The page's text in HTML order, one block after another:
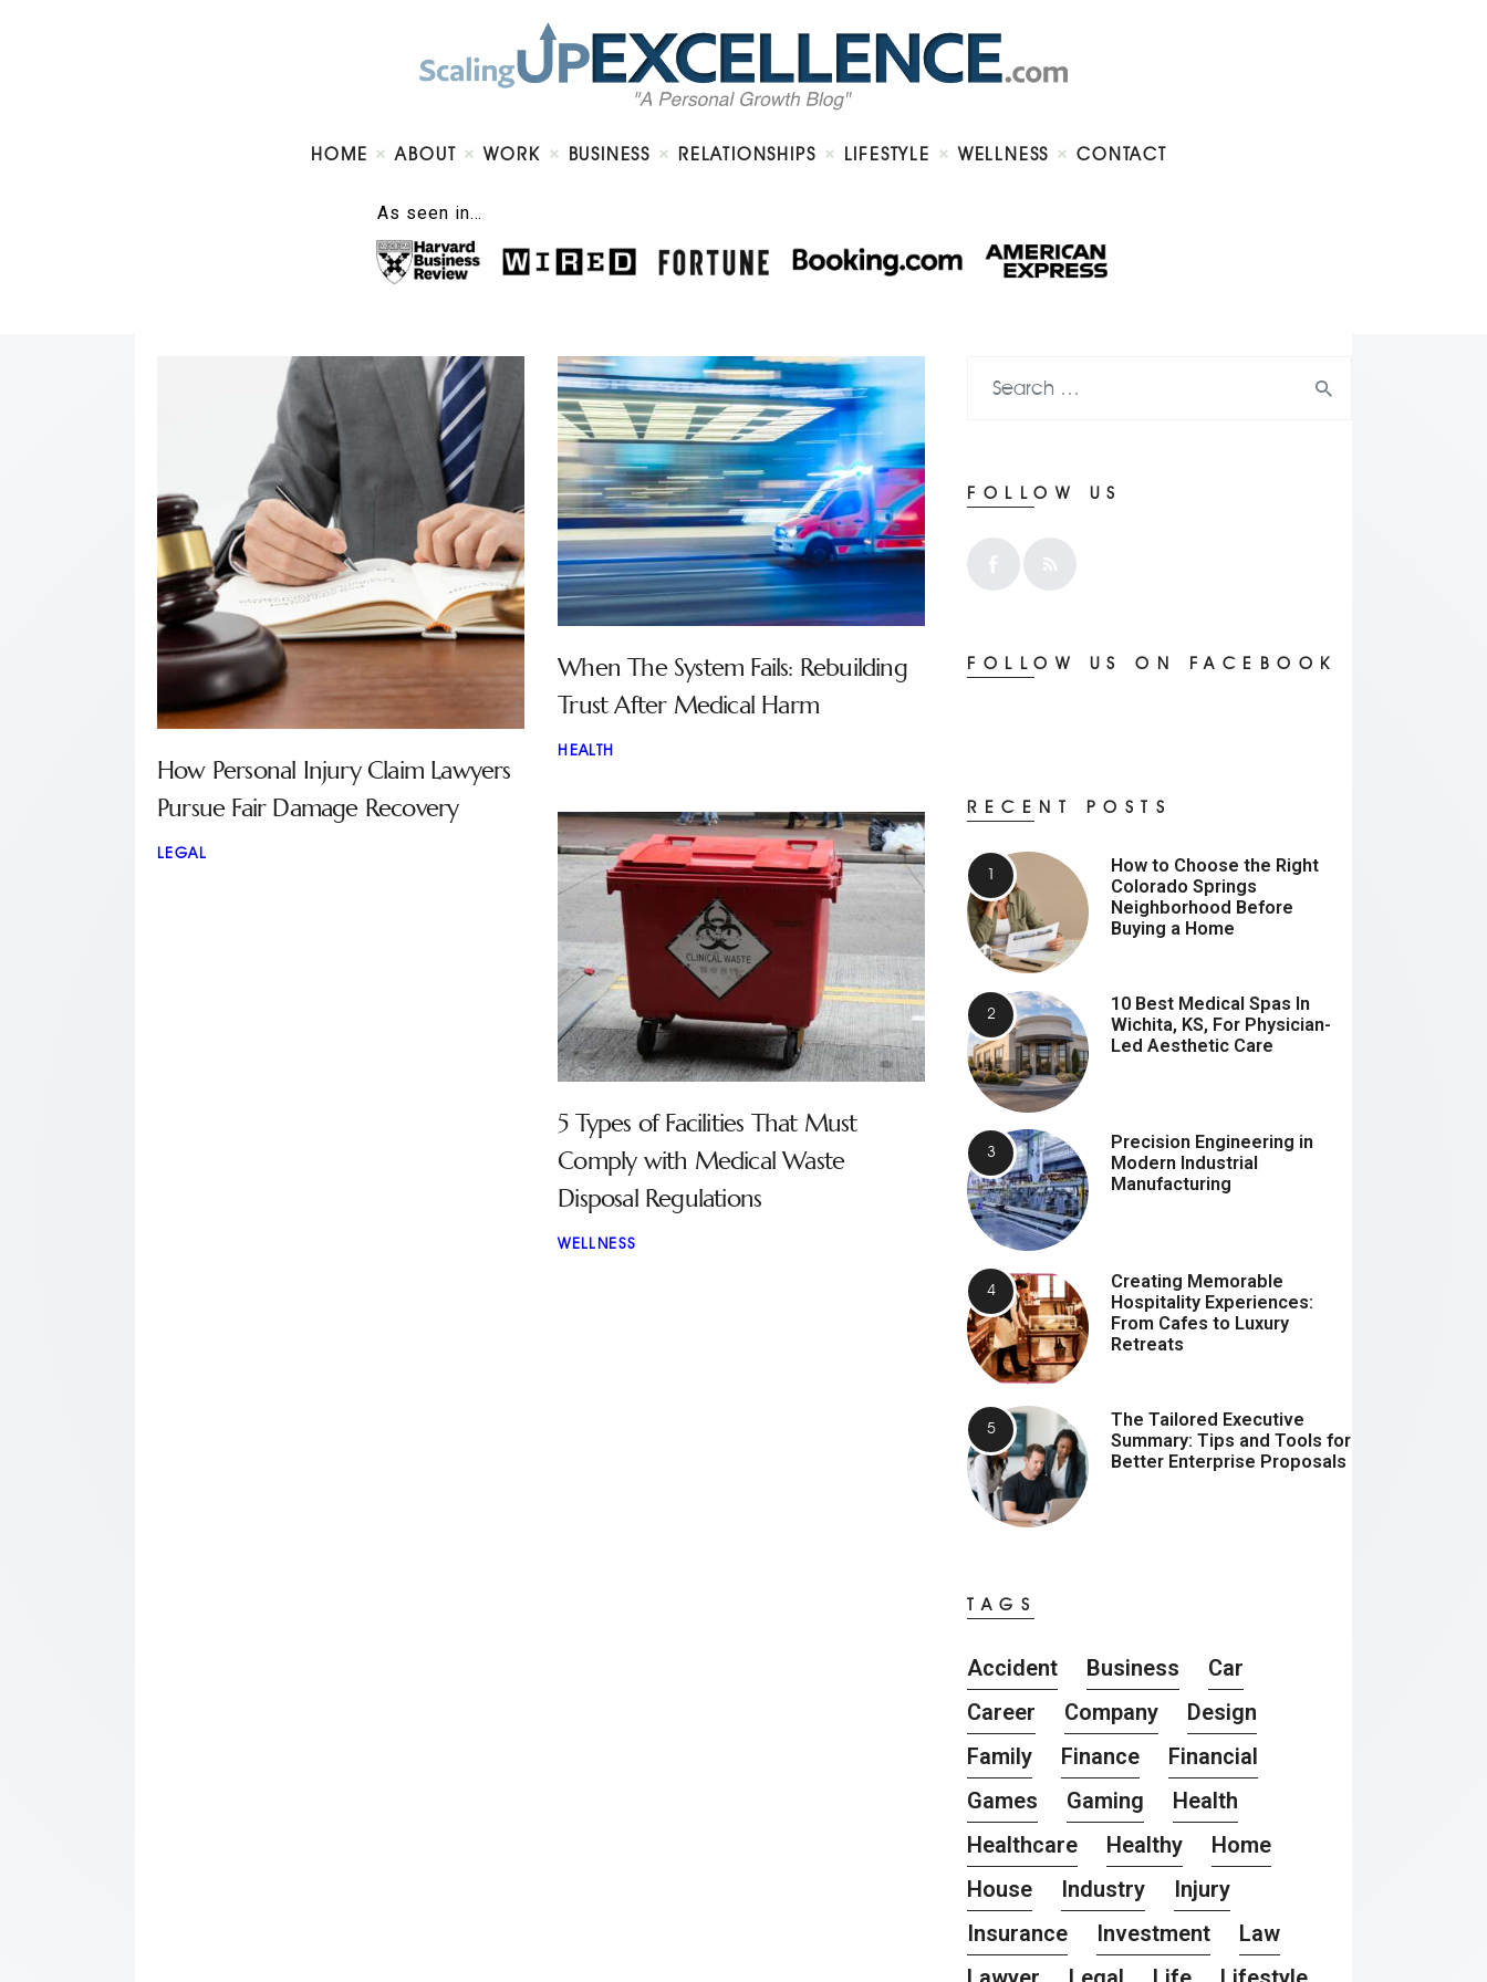
HOME ABOUT WORK BUSINESS RELATIONSHIPS LIFESTYLE WELLNESS CONTACT
As seen in…
About
Work
Business
Lifestyle
How Personal Injury Claim Lawyers
Pursue Fair Damage Recovery
LEGAL
When The System Fails: Rebuilding
Trust After Medical Harm
HEALTH
5 Types of Facilities That Must
Comply with Medical Waste
Disposal Regulations
WELLNESS
FOLLOW US
FOLLOW US ON FACEBOOK
RECENT POSTS
How to Choose the Right
Colorado Springs
Neighborhood Before
Buying a Home
10 Best Medical Spas In
Wichita, KS, For Physician-
Led Aesthetic Care
Precision Engineering in
Modern Industrial
Manufacturing
Creating Memorable
Hospitality Experiences:
From Cafes to Luxury
Retreats
The Tailored Executive
Summary: Tips and Tools for
Better Enterprise Proposals
TAGS
Accident Business
Car
Career
Company
Design
Family
Finance
Financial
Games
Gaming
Health
Healthcare
Healthy
Home
House
Industry
Injury
Insurance
Investment
Law